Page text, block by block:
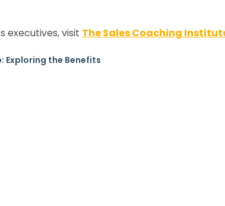
executives, visit The Sales Coaching
Exploring the Benefits